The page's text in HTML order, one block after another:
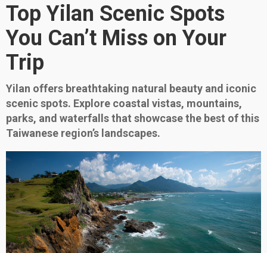
Top Yilan Scenic Spots
You Can’t Miss on Your
Trip
Yilan offers breathtaking natural beauty and iconic
scenic spots. Explore coastal vistas, mountains,
parks, and waterfalls that showcase the best of this
Taiwanese region’s landscapes.